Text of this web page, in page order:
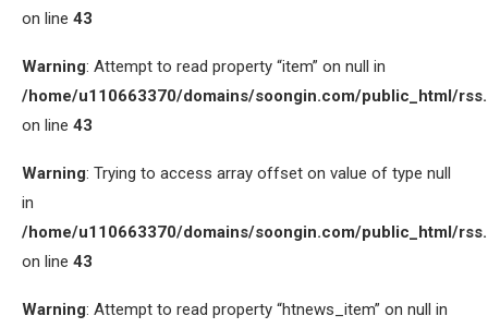
on line 43
Warning: Attempt to read property “item” on null in
/home/u110663370/domains/soongin.com/public_html/
on line 43
Warning: Trying to access array offset on value of type null
in
/home/u110663370/domains/soongin.com/public_html/
on line 43
Warning: Attempt to read property “htnews_item” on null in